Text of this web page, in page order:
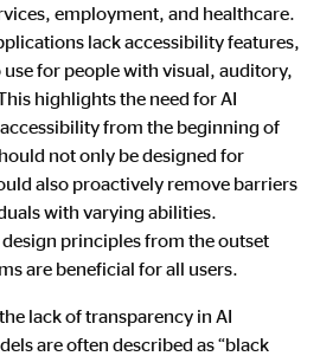
employment, and healthcare.
lack accessibility features,
for people with visual, auditory,
highlights the need for AI
from the beginning of
not only be designed for
also proactively remove barriers
with varying abilities.
principles from the outset
are beneficial for all users.
lack of transparency in AI
are often described as “black